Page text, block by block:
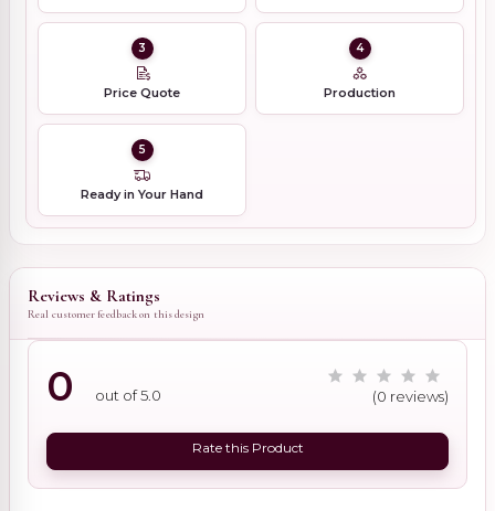
3
Price Quote
4
Production
5
Ready in Your Hand
Reviews & Ratings
Real customer feedback on this design
0 out of 5.0 (0 reviews)
Rate this Product